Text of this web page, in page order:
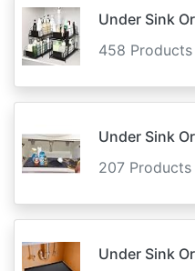
Under Sink
458
Under Sink
207
Under Sink